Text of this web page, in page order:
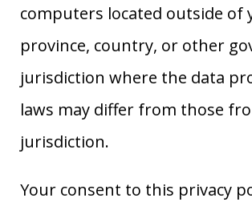
computers located outside of
province, country, or other
jurisdiction where the data
laws may differ from those
jurisdiction.
Your consent to this privacy